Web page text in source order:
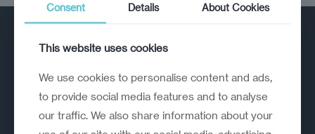
A strategic reinvention firm helping
Consent Details About Cookies
This website uses cookies
We use cookies to personalise content and ads,
to provide social media features and to analyse
our traffic. We also share information about your